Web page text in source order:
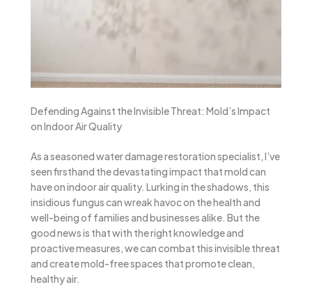
Defending Against the Invisible Threat: Mold’s Impact
on Indoor Air Quality
As a seasoned water damage restoration specialist, I’ve
seen firsthand the devastating impact that mold can
have on indoor air quality. Lurking in the shadows, this
insidious fungus can wreak havoc on the health and
well-being of families and businesses alike. But the
good news is that with the right knowledge and
proactive measures, we can combat this invisible threat
and create mold-free spaces that promote clean,
healthy air.